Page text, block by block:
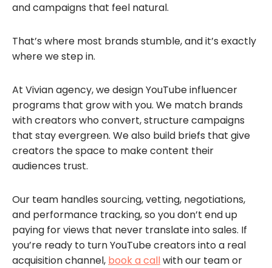
and campaigns that feel natural.
That’s where most brands stumble, and it’s exactly
where we step in.
At Vivian agency, we design YouTube influencer
programs that grow with you. We match brands
with creators who convert, structure campaigns
that stay evergreen. We also build briefs that give
creators the space to make content their
audiences trust.
Our team handles sourcing, vetting, negotiations,
and performance tracking, so you don’t end up
paying for views that never translate into sales. If
you’re ready to turn YouTube creators into a real
acquisition channel, book a callwith our team or